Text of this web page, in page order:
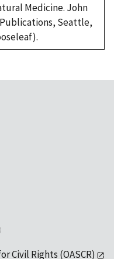
Medicine. John
Seattle,
Civil Rights (OASCR)